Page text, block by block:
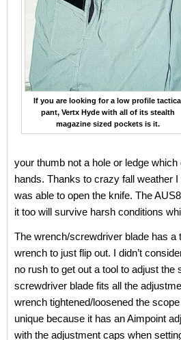
If you are looking for a low profile
pant, Vertx Hyde with all of its stealth
magazine sized pockets is it.
your thumb not a hole or ledge
hands. Thanks to crazy fall weather
was able to open the knife. The
it too will survive harsh conditions
The wrench/screwdriver blade has a
wrench to just flip out. I didn’t
no rush to get out a tool to adjust
screwdriver blade fits all the
wrench tightened/loosened the
unique because it has an Aimpoint
with the adjustment caps when